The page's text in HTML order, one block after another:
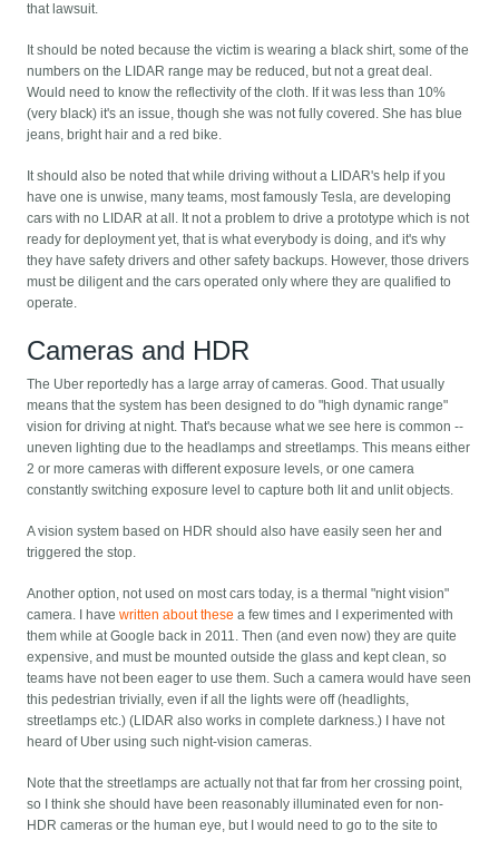
that lawsuit.
It should be noted because the victim is wearing a black shirt, some of the
numbers on the LIDAR range may be reduced, but not a great deal.
Would need to know the reflectivity of the cloth. If it was less than 10%
(very black) it's an issue, though she was not fully covered. She has blue
jeans, bright hair and a red bike.
It should also be noted that while driving without a LIDAR's help if you
have one is unwise, many teams, most famously Tesla, are developing
cars with no LIDAR at all. It not a problem to drive a prototype which is not
ready for deployment yet, that is what everybody is doing, and it's why
they have safety drivers and other safety backups. However, those drivers
must be diligent and the cars operated only where they are qualified to
operate.
Cameras and HDR
The Uber reportedly has a large array of cameras. Good. That usually
means that the system has been designed to do "high dynamic range"
vision for driving at night. That's because what we see here is common --
uneven lighting due to the headlamps and streetlamps. This means either
2 or more cameras with different exposure levels, or one camera
constantly switching exposure level to capture both lit and unlit objects.
A vision system based on HDR should also have easily seen her and
triggered the stop.
Another option, not used on most cars today, is a thermal "night vision"
camera. I havewritten about these a few times and I experimented with
them while at Google back in 2011. Then (and even now) they are quite
expensive, and must be mounted outside the glass and kept clean, so
teams have not been eager to use them. Such a camera would have seen
this pedestrian trivially, even if all the lights were off (headlights,
streetlamps etc.) (LIDAR also works in complete darkness.) I have not
heard of Uber using such night-vision cameras.
Note that the streetlamps are actually not that far from her crossing point,
so I think she should have been reasonably illuminated even for non-
HDR cameras or the human eye, but I would need to go to the site to